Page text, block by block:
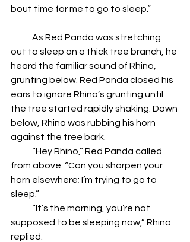
bout time for me to go to sleep.”
As Red Panda was stretching
out to sleep on a thick tree branch, he
heard the familiar sound of Rhino,
grunting below. Red Panda closed his
ears to ignore Rhino’s grunting until
the tree started rapidly shaking. Down
below, Rhino was rubbing his horn
against the tree bark.
“Hey Rhino,” Red Panda called
from above. “Can you sharpen your
horn elsewhere; I’m trying to go to
sleep.”
“It’s the morning, you’re not
supposed to be sleeping now,” Rhino
replied.